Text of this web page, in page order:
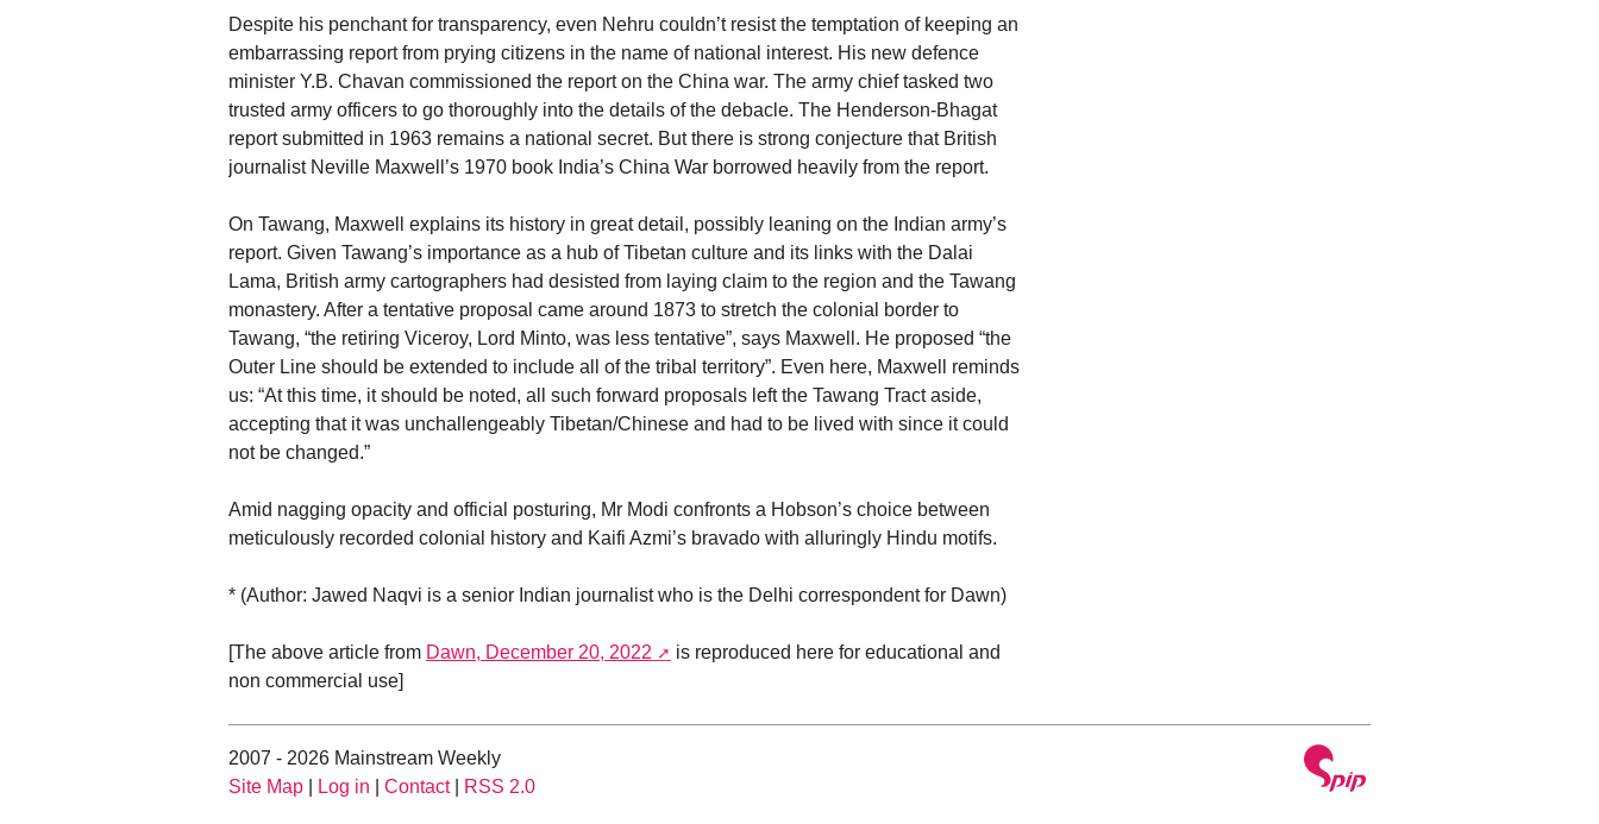
Despite his penchant for transparency, even Nehru couldn’t resist the temptation of keeping an
embarrassing report from prying citizens in the name of national interest. His new defence
minister Y.B. Chavan commissioned the report on the China war. The army chief tasked two
trusted army officers to go thoroughly into the details of the debacle. The Henderson-Bhagat
report submitted in 1963 remains a national secret. But there is strong conjecture that British
journalist Neville Maxwell’s 1970 book India’s China War borrowed heavily from the report.
On Tawang, Maxwell explains its history in great detail, possibly leaning on the Indian army’s
report. Given Tawang’s importance as a hub of Tibetan culture and its links with the Dalai
Lama, British army cartographers had desisted from laying claim to the region and the Tawang
monastery. After a tentative proposal came around 1873 to stretch the colonial border to
Tawang, “the retiring Viceroy, Lord Minto, was less tentative”, says Maxwell. He proposed “the
Outer Line should be extended to include all of the tribal territory”. Even here, Maxwell reminds
us: “At this time, it should be noted, all such forward proposals left the Tawang Tract aside,
accepting that it was unchallengeably Tibetan/Chinese and had to be lived with since it could
not be changed.”
Amid nagging opacity and official posturing, Mr Modi confronts a Hobson’s choice between
meticulously recorded colonial history and Kaifi Azmi’s bravado with alluringly Hindu motifs.
* (Author: Jawed Naqvi is a senior Indian journalist who is the Delhi correspondent for Dawn)
[The above article from Dawn, December 20, 2022
is reproduced here for educational and
non commercial use]
2007 - 2026 Mainstream Weekly
Site Map
Log in Contact| RSS 2.0